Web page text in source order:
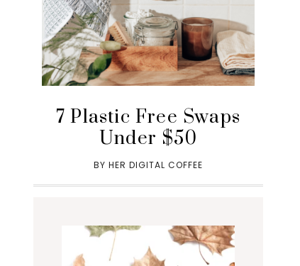
7 Plastic Free Swaps
Under $50
BY HER DIGITAL COFFEE